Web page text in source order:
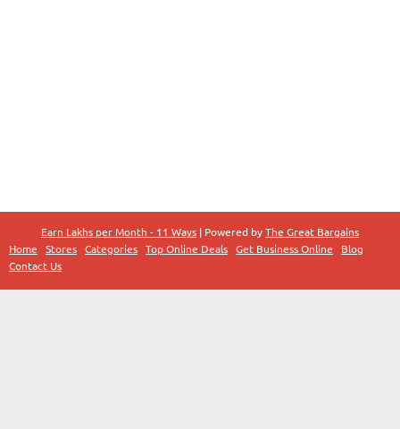
Earn Lakhs per Month - 11 Ways | Powered byThe Great Bargains
Home
Stores Categories Top Online Deals Get Business Online
Blog
Contact Us